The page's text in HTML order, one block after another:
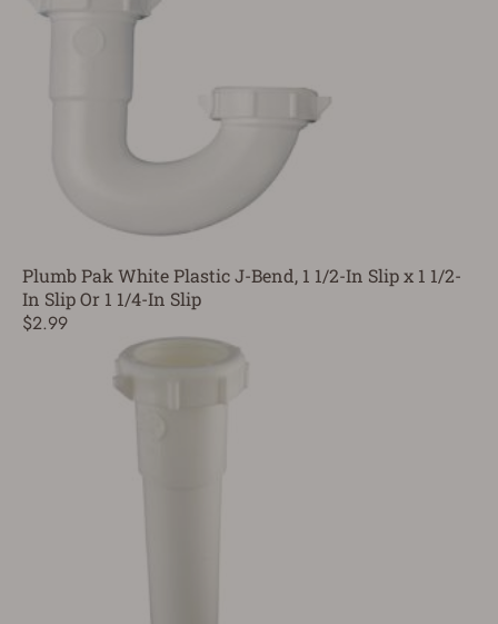
Plumb Pak White Plastic J-Bend, 1 1/2-In Slip x 1 1/2-
In Slip Or 1 1/4-In Slip
$2.99